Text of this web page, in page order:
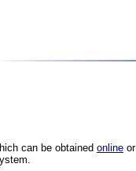
can be obtained online